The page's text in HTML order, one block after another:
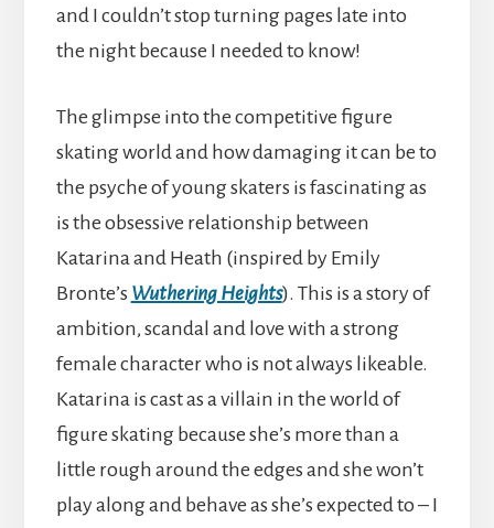
and I couldn’t stop turning pages late into
the night because I needed to know!
The glimpse into the competitive figure
skating world and how damaging it can be to
the psyche of young skaters is fascinating as
is the obsessive relationship between
Katarina and Heath (inspired by Emily
Bronte’s Wuthering Heights). This is a story of
ambition, scandal and love with a strong
female character who is not always likeable.
Katarina is cast as a villain in the world of
figure skating because she’s more than a
little rough around the edges and she won’t
play along and behave as she’s expected to – I